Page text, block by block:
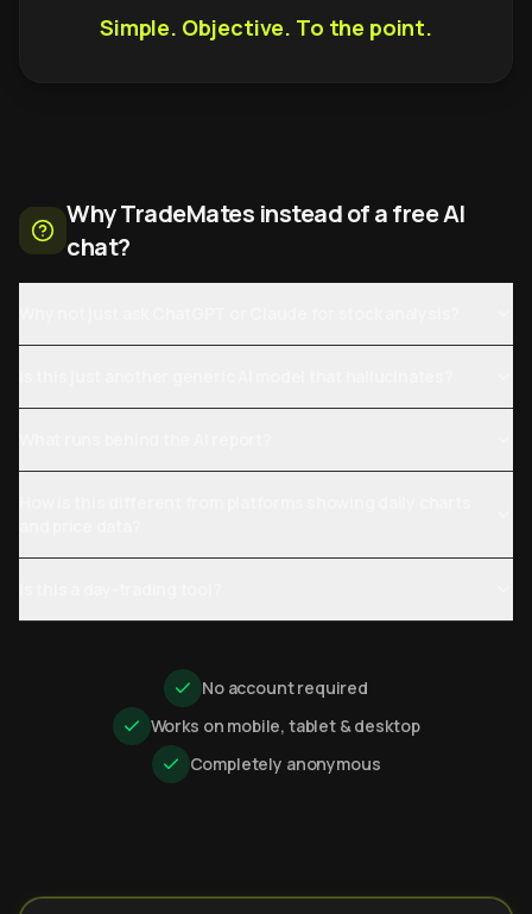
Simple. Objective. To the point.
Why TradeMates instead of a free AI
chat?
No account required
Works on mobile, tablet & desktop
Completely anonymous